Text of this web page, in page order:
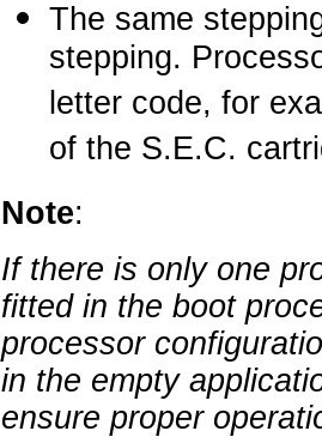
The same
stepping.
letter code, for
of the S.E.C.
Note:
If there is only one
fitted in the boot
processor
in the empty
ensure proper